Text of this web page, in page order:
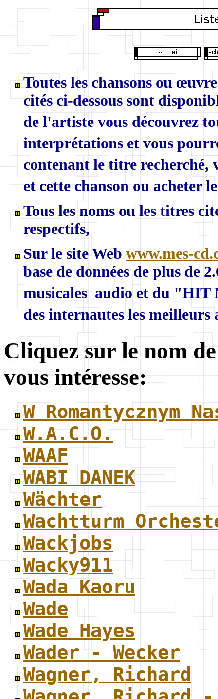
Toutes les chansons ou
cités ci-dessous sont
de l'artiste vous découvrez
interprétations et vous
contenant le titre recherché,
et cette chanson ou acheter
Tous les noms ou les titres
respectifs,
Sur le site Web www.mes-
base de données de plus de
musicales audio et du "HIT
des internautes les meilleurs
Cliquez sur le nom
vous intéresse:
W Romantycznym
W.A.C.O.
WAAF
WABI DANEK
Wächter
Wachtturm
Wackjobs
Wacky911
Wada Kaoru
Wade
Wade Hayes
Wader - Wecker
Wagner, Richard